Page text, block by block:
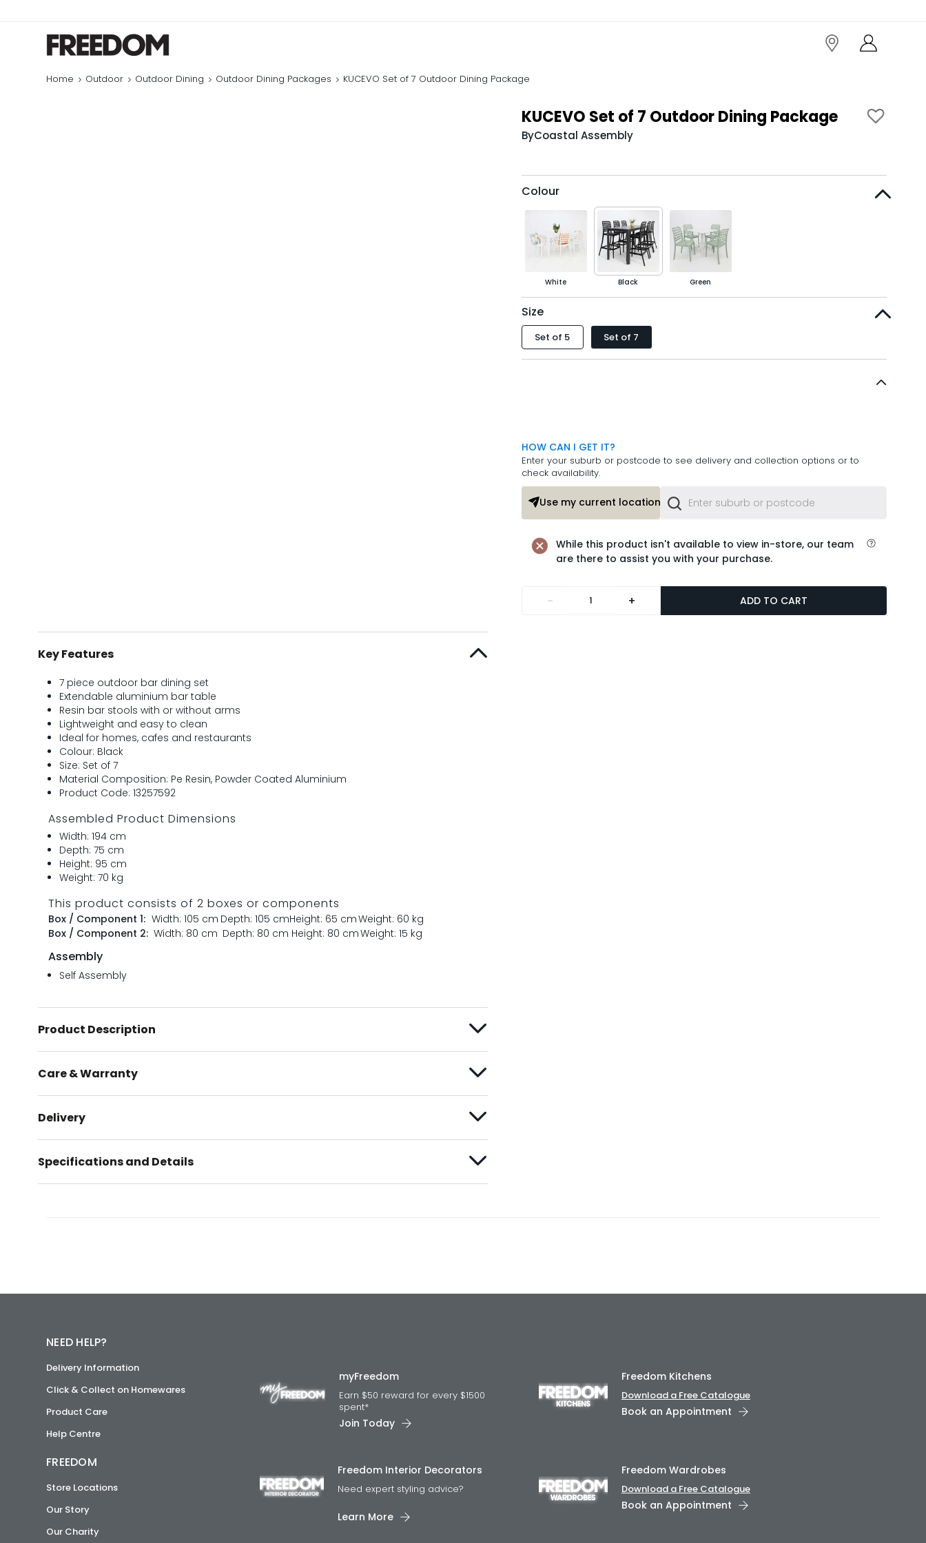
Home Outdoor Outdoor Dining Outdoor Dining Packages KUCEVO Set of 7 Outdoor Dining Package
KUCEVO Set of 7 Outdoor Dining Package
ByCoastal Assembly
Colour
White Black Green
Size
Set of 5 Set of 7
HOW CAN I GET IT?
Enter your suburb or postcode to see delivery and collection options or to
check availability.
Use my current location or
While this product isn't available to view in-store, our team
are there to assist you with your purchase.
- + ADD TO CART
Key Features
7 piece outdoor bar dining set
Extendable aluminium bar table
Resin bar stools with or without arms
Lightweight and easy to clean
Ideal for homes, cafes and restaurants
Colour: Black
Size: Set of 7
Material Composition: Pe Resin, Powder Coated Aluminium
Product Code: 13257592
Assembled Product Dimensions
Width: 194 cm
Depth: 75 cm
Height: 95 cm
Weight: 70 kg
This product consists of 2 boxes or components
Box / Component 1: Width: 105 cm Depth: 105 cmHeight: 65 cmWeight: 60 kg
Box / Component 2:Width: 80 cm Depth: 80 cm Height: 80 cmWeight: 15 kg
Assembly
Self Assembly
Product Description
Care & Warranty
Delivery
Specifications and Details
NEED HELP?
Delivery Information
Click & Collect on Homewares
Product Care
Help Centre
FREEDOM
Store Locations
Our Story
Our Charity
myFreedom
Earn $50 reward for every $1500
spent*
Join Today
Freedom Kitchens
Download a Free Catalogue
Book an Appointment
Freedom Interior Decorators​
Need expert styling advice?
Learn More
Freedom Wardrobes
Download a Free Catalogue
Book an Appointment